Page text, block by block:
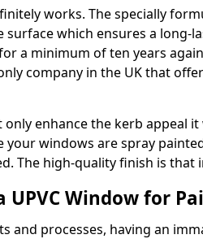
works. The specially
which ensures a long-
a minimum of ten years
company in the UK that
enhance the kerb appeal
windows are spray
The high-quality finish is that
UPVC Window for
and processes, having an